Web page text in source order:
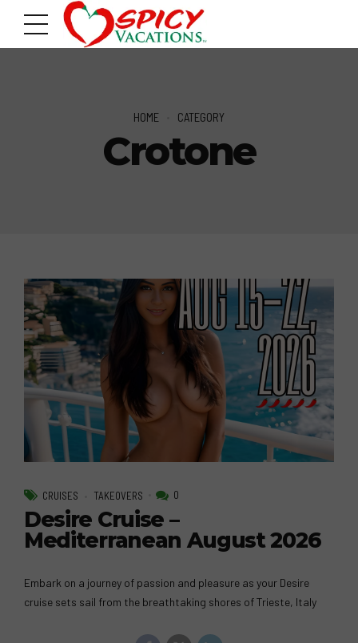
HOME CATEGORY
Crotone
CRUISES TAKEOVERS 0
Desire Cruise –
Mediterranean August 2026
Embark on a journey of passion and pleasure as your Desire
cruise sets sail from the breathtaking shores of Trieste, Italy